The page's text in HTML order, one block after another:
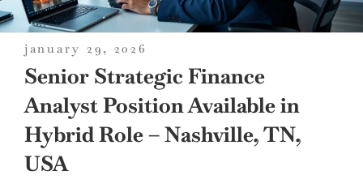
posted
on
january 29, 2026
Senior Strategic Finance
Analyst Position Available in
Hybrid Role – Nashville, TN,
USA